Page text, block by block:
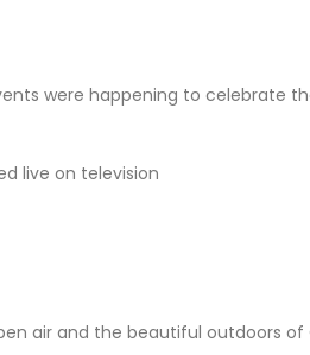
were happening to celebrate
live on television
air and the beautiful outdoors of